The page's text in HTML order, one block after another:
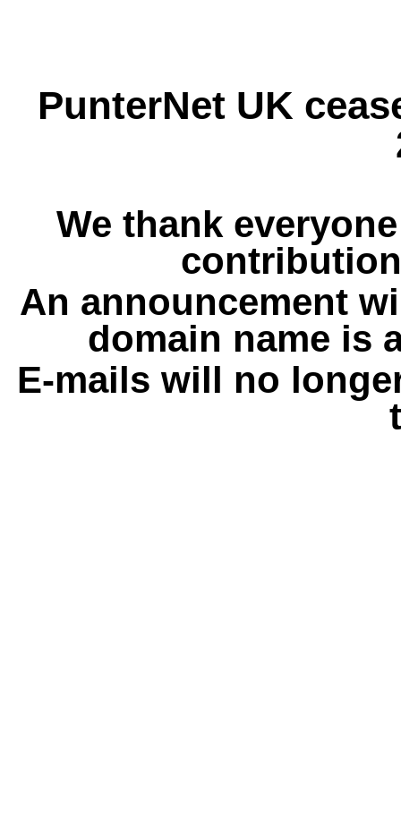
PunterNet UK
We thank
An announcement
domain name is
E-mails will no